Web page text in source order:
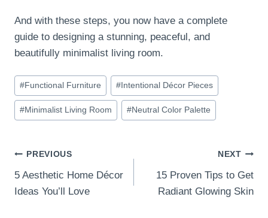
And with these steps, you now have a complete
guide to designing a stunning, peaceful, and
beautifully minimalist living room.
Post
Tags:
#Functional Furniture # Intentional Décor Pieces
#Minimalist Living Room #Neutral Color Palette
Post
navigation
PREVIOUS
5 Aesthetic Home Décor
Ideas You’ll Love
NEXT
15 Proven Tips to Get
Radiant Glowing Skin